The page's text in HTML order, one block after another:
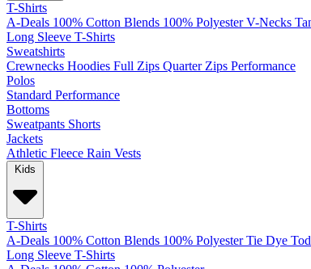
T-Shirts
A-Deals 100% Cotton Blends 100% Polyester V-Necks
Long Sleeve T-Shirts
Sweatshirts
Crewnecks Hoodies Full Zips Quarter Zips Performance
Polos
Standard Performance
Bottoms
Sweatpants Shorts
Jackets
Athletic Fleece Rain Vests
Kids
T-Shirts
A-Deals 100% Cotton Blends 100% Polyester Tie Dye
Long Sleeve T-Shirts